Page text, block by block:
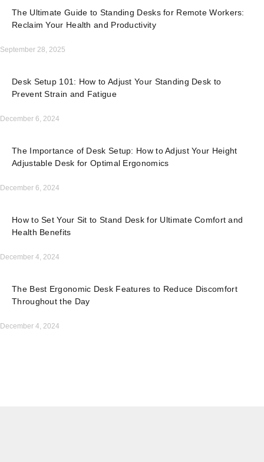
The Ultimate Guide to Standing Desks for Remote Workers:
Reclaim Your Health and Productivity
September 28, 2025
Desk Setup 101: How to Adjust Your Standing Desk to
Prevent Strain and Fatigue
December 6, 2024
The Importance of Desk Setup: How to Adjust Your Height
Adjustable Desk for Optimal Ergonomics
December 6, 2024
How to Set Your Sit to Stand Desk for Ultimate Comfort and
Health Benefits
December 4, 2024
The Best Ergonomic Desk Features to Reduce Discomfort
Throughout the Day
December 4, 2024